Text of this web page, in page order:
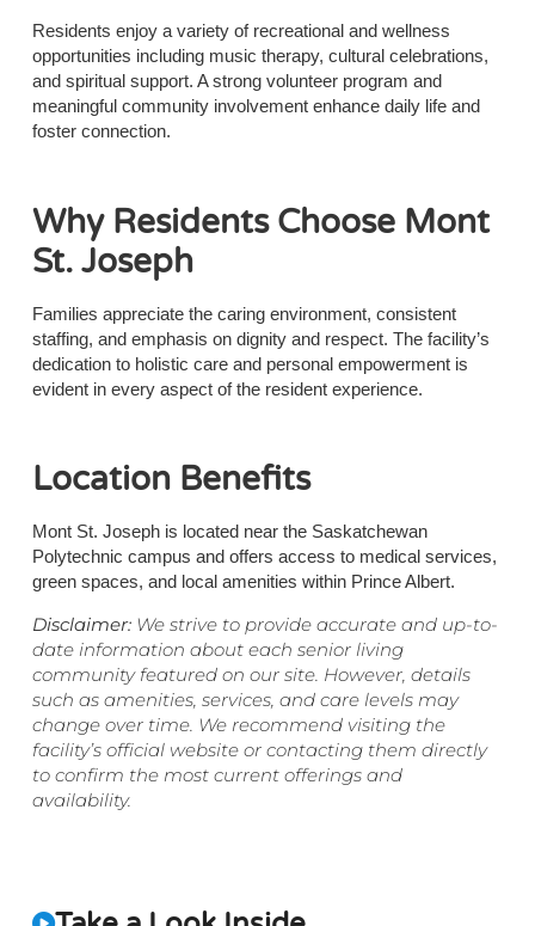
Residents enjoy a variety of recreational and wellness
opportunities including music therapy, cultural celebrations,
and spiritual support. A strong volunteer program and
meaningful community involvement enhance daily life and
foster connection.
Why Residents Choose Mont
St. Joseph
Families appreciate the caring environment, consistent
staffing, and emphasis on dignity and respect. The facility’s
dedication to holistic care and personal empowerment is
evident in every aspect of the resident experience.
Location Benefits
Mont St. Joseph is located near the Saskatchewan
Polytechnic campus and offers access to medical services,
green spaces, and local amenities within Prince Albert.
Disclaimer:We strive to provide accurate and up-to-
date information about each senior living
community featured on our site. However, details
such as amenities, services, and care levels may
change over time. We recommend visiting the
facility’s official website or contacting them directly
to confirm the most current offerings and
availability.